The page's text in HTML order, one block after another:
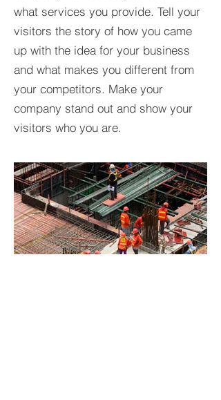
what services you provide. Tell your
visitors the story of how you came
up with the idea for your business
and what makes you different from
your competitors. Make your
company stand out and show your
visitors who you are.